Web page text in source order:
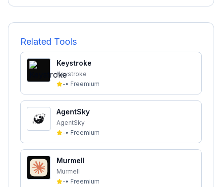
Related Tools
Keystroke
Keystroke
-• Freemium
AgentSky
AgentSky
-• Freemium
Murmell
Murmell
-• Freemium